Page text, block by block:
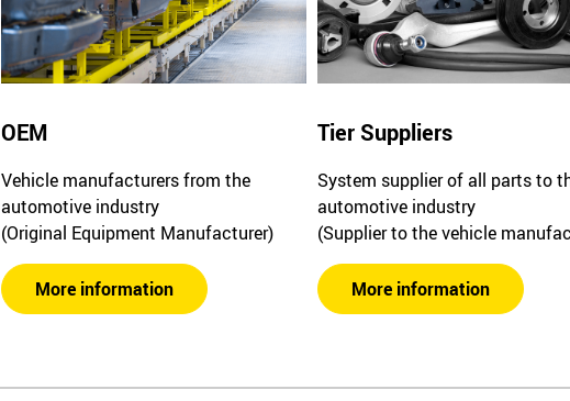
OEM
Vehicle manufacturers from the
automotive industry
(Original Equipment Manufacturer)
More information
Tier Suppliers
System supplier of all parts to
automotive industry
(Supplier to the vehicle
More information